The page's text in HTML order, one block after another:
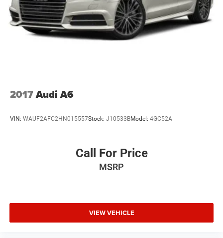
2017Audi A6
VIN: WAUF2AFC2HN015557Stock: J10533BModel: 4GC52A
Call For Price
MSRP
VIEW VEHICLE